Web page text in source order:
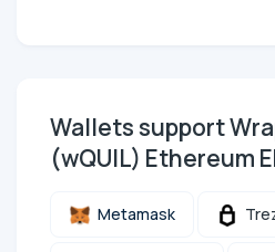
Wallets support
(wQUIL) Ethereum
Metamask